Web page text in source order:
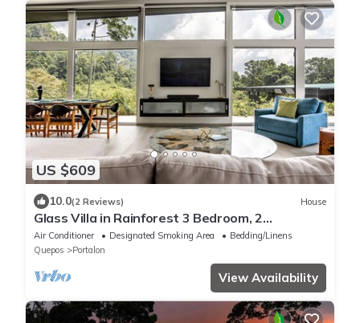
US $609
10.0(2 Reviews) House
Glass Villa in Rainforest 3 Bedroom, 2
Jungle/Ocean View Pools, Game Room, Gym
Air Conditioner Designated Smoking Area
Bedding/Linens
Quepos
Portalon
View Availability